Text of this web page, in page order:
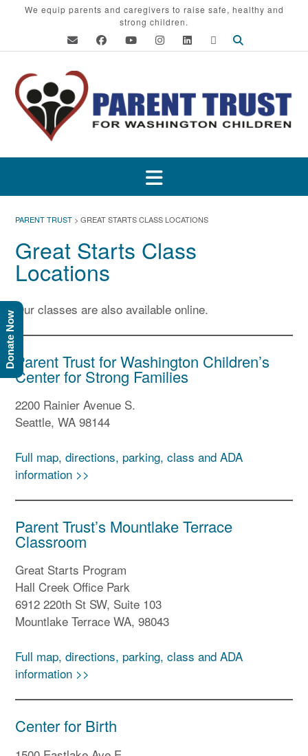
We equip parents and caregivers to raise safe, healthy and
strong children.
PARENT TRUST > GREAT STARTS CLASS LOCATIONS
Great Starts Class
Locations
Our classes are also available online.
Parent Trust for Washington Children’s
Center for Strong Families
2200 Rainier Avenue S.
Seattle, WA 98144
Full map, directions, parking, class and ADA
information >>
Parent Trust’s Mountlake Terrace
Classroom
Great Starts Program
Hall Creek Office Park
6912 220th St SW, Suite 103
Mountlake Terrace WA, 98043
Full map, directions, parking, class and ADA
information >>
Center for Birth
Donate Now